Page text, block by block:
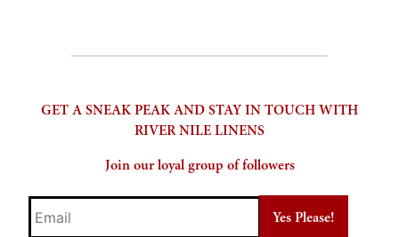
GET A SNEAK PEAK AND STAY IN TOUCH WITH
RIVER NILE LINENS
Join our loyal group of followers
Email